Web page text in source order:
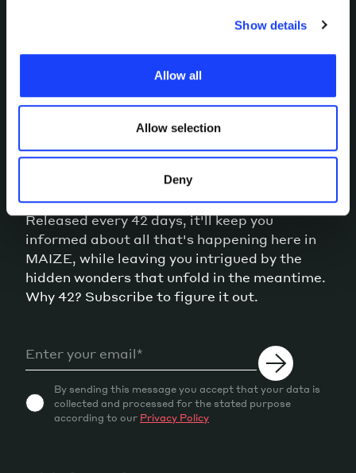
choices. Furthermore, in this area you can view the
characteristics, including the type and duration, and any
third parties. The list of these cookies is constantly
updated.
Show details
Allow all
Allow selection
Deny
MEANWHILE, OUR
NEWSLETTER
Released every 42 days, it'll keep you
informed about all that's happening here in
MAIZE, while leaving you intrigued by the
hidden wonders that unfold in the meantime.
Why 42? Subscribe to figure it out.
By sending this message you accept that your data is
collected and processed for the stated purpose
according to our Privacy Policy